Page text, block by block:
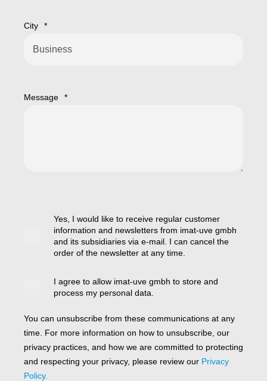
City *
Message *
Yes, I would like to receive regular customer
information and newsletters from imat-uve gmbh
and its subsidiaries via e-mail. I can cancel the
order of the newsletter at any time.
I agree to allow imat-uve gmbh to store and
process my personal data.
You can unsubscribe from these communications at any
time. For more information on how to unsubscribe, our
privacy practices, and how we are committed to protecting
and respecting your privacy, please review our Privacy
Policy.